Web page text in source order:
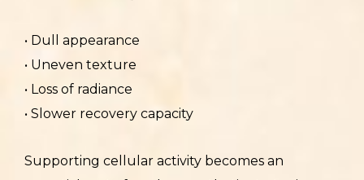
• Dull appearance
• Uneven texture
• Loss of radiance
• Slower recovery capacity
Supporting cellular activity becomes an